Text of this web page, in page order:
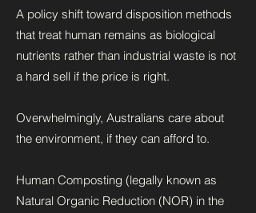
A policy shift toward disposition methods
that treat human remains as biological
nutrients rather than industrial waste is not
a hard sell if the price is right.
Overwhelmingly, Australians care about
the environment, if they can afford to.
Human Composting (legally known as
Natural Organic Reduction (NOR) in the